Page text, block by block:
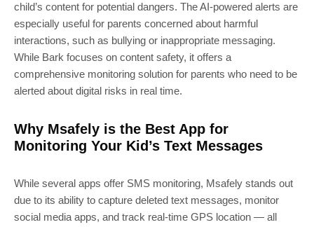
child’s content for potential dangers. The AI-powered alerts are
especially useful for parents concerned about harmful
interactions, such as bullying or inappropriate messaging.
While Bark focuses on content safety, it offers a
comprehensive monitoring solution for parents who need to be
alerted about digital risks in real time.
Why Msafely is the Best App for
Monitoring Your Kid’s Text Messages
While several apps offer SMS monitoring, Msafely stands out
due to its ability to capture deleted text messages, monitor
social media apps, and track real-time GPS location — all